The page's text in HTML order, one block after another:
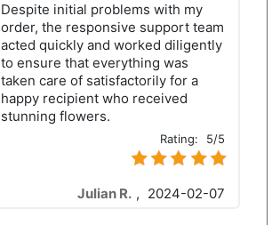
Despite initial problems with my
order, the responsive support team
acted quickly and worked diligently
to ensure that everything was
taken care of satisfactorily for a
happy recipient who received
stunning flowers.
Rating: 5/5
Julian R. , 2024-02-07